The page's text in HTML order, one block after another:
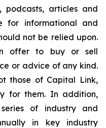
podcasts, articles and
for informational and
not be relied upon.
offer to buy or sell
or advice of any kind.
those of Capital Link,
for them. In addition,
of industry and
in key industry